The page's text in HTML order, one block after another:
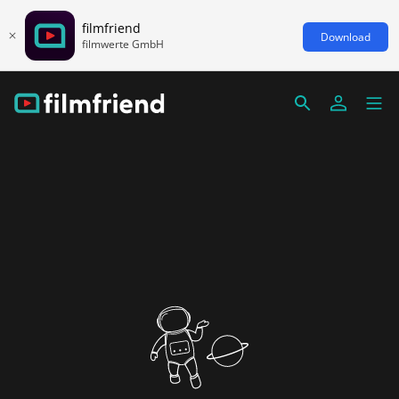
filmfriend
filmwerte GmbH Download